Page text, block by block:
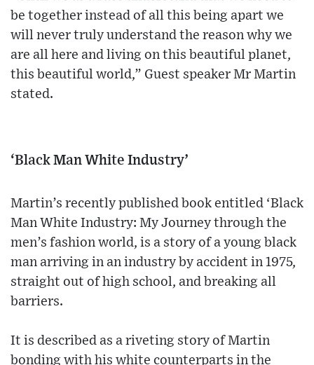
be together instead of all this being apart we
will never truly understand the reason why we
are all here and living on this beautiful planet,
this beautiful world,” Guest speaker Mr Martin
stated.
‘Black Man White Industry’
Martin’s recently published book entitled ‘Black
Man White Industry: My Journey through the
men’s fashion world, is a story of a young black
man arriving in an industry by accident in 1975,
straight out of high school, and breaking all
barriers.
It is described as a riveting story of Martin
bonding with his white counterparts in the